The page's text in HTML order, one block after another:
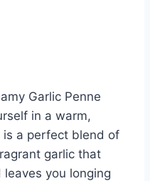
Garlic Penne
in a warm,
is a perfect blend of
garlic that
you longing